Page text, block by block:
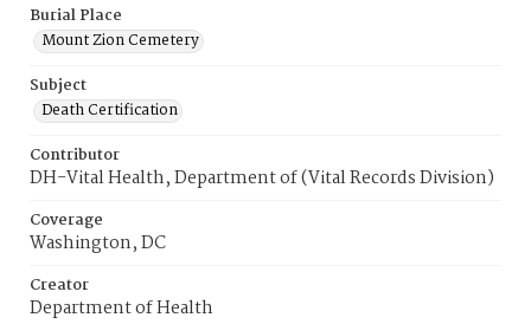
Burial Place
Mount Zion Cemetery
Subject
Death Certification
Contributor
DH-Vital Health, Department of (Vital Records Division)
Coverage
Washington, DC
Creator
Department of Health